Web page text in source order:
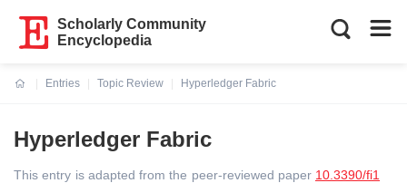
Scholarly Community
Encyclopedia
Entries
Topic Review
Hyperledger Fabric
Hyperledger Fabric
This entry is adapted from the peer-reviewed paper 10.3390/fi1